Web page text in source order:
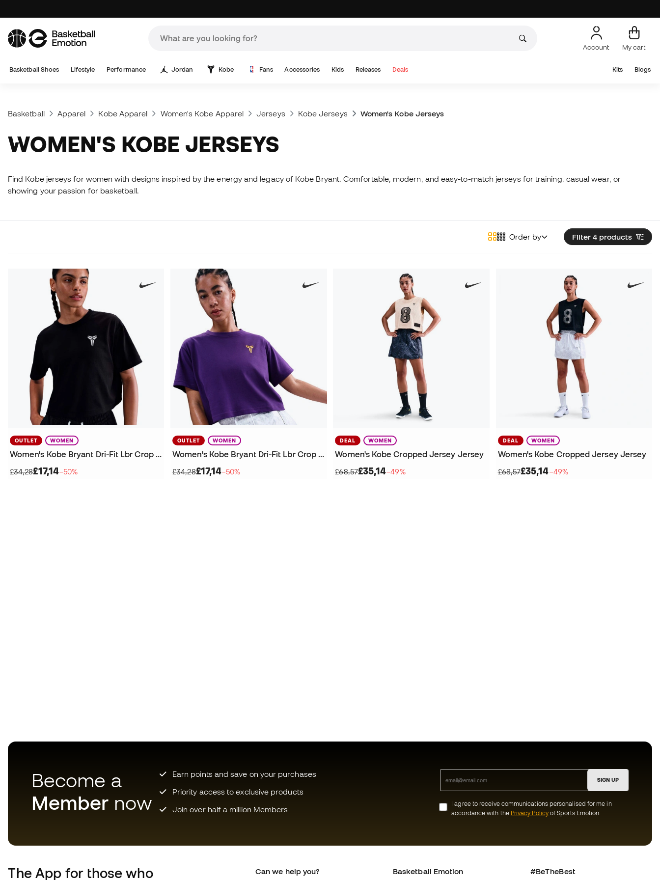
Account My cart
Basketball Shoes Lifestyle Performance Jordan Kobe Fans Accessories Kids Releases Deals Kits Blogs
Basketball Apparel Kobe Apparel Women's Kobe Apparel Jerseys Kobe Jerseys Women's Kobe Jerseys
WOMEN'S KOBE JERSEYS
Find Kobe jerseys for women with designs inspired by the energy and legacy of Kobe Bryant. Comfortable, modern, and easy-to-match jerseys for training, casual wear, or
showing your passion for basketball.
Filter 4 products
Order by
OUTLET WOMEN
Women's Kobe Bryant Dri-Fit Lbr Crop T-Shirt
£34,28£17,14−50%
OUTLET WOMEN
Women's Kobe Bryant Dri-Fit Lbr Crop T-Shirt
£34,28£17,14−50%
DEAL WOMEN
Women's Kobe Cropped Jersey Jersey
£68,57£35,14−49%
DEAL WOMEN
Women's Kobe Cropped Jersey Jersey
£68,57£35,14−49%
Become a
Member now
Earn points and save on your purchases
Priority access to exclusive products
Join over half a million Members
SIGN UP
I agree to receive communications personalised for me in
accordance with the Privacy Policyof Sports Emotion.
The App for those who Can we help you? Basketball Emotion #BeTheBest